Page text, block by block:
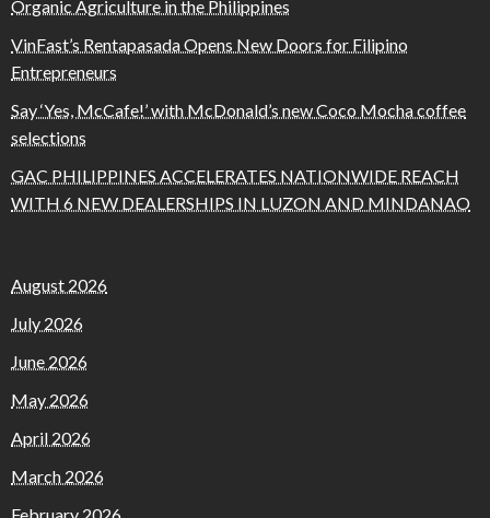
Organic Agriculture in the Philippines
VinFast’s Rentapasada Opens New Doors for Filipino
Entrepreneurs
Say ‘Yes, McCafe!’ with McDonald’s new Coco Mocha coffee
selections
GAC PHILIPPINES ACCELERATES NATIONWIDE REACH
WITH 6 NEW DEALERSHIPS IN LUZON AND MINDANAO
August 2026
July 2026
June 2026
May 2026
April 2026
March 2026